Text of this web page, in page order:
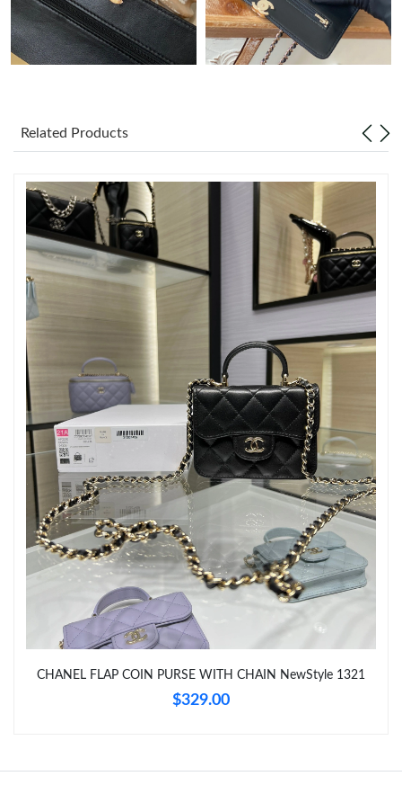
Just Sold: Frank from Indianapolis on Aug 09, 2026 at 8:28 PM.
Just Sold: Zane from Sydney on Jun 01, 2026 at 7:43 PM.
Just Sold: Peter from Sydney on May 27, 2026 at 7:56 PM.
Just Sold: Frank from Indianapolis on Jul 19, 2026 at 10:44 PM.
Just Sold: Quinn from Boston on Jul 28, 2026 at 8:54 PM.
Just Sold: Liam from Columbus on Jun 29, 2026 at 2:14 PM.
Just Sold: Megan from Cleveland on Aug 06, 2026 at 6:57 PM.
Just Sold: Chris from San Diego on Jul 22, 2026 at 10:02 AM.
Related Products
CHANEL FLAP COIN PURSE WITH CHAIN NewStyle 1321
$329.00